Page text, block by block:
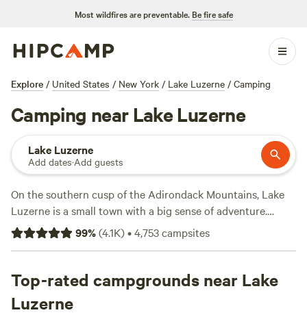
Most wildfires are preventable. Be fire safe
Explore / United States / New York / Lake Luzerne / Camping
Camping near Lake Luzerne
Lake Luzerne
Add dates·Add guests
On the southern cusp of the Adirondack Mountains, Lake
Luzerne is a small town with a big sense of adventure.
Forested slopes lead down the shores of the namesake lake,
where you can swim, fish, and kayak from the three sandy
for river tubing, stand-up paddleboarding, or jet-skiing, or
you can head out into the hills to hike, mountain bike, or
horseback ride. Campers can stay lakeside at the state
99%(4.1K)•4,753campsites
Top-rated campgrounds near Lake
Luzerne